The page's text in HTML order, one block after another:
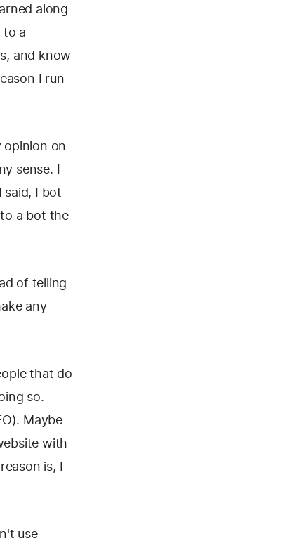
along
to a
and know
I run
opinion on
sense. I
I bot
a bot the
of telling
any
that do
so.
Maybe
with
is, I
use